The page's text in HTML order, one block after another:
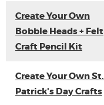
Create Your Own
Bobble Heads + Felt
Craft Pencil Kit
Create Your Own St.
Patrick's Day Crafts